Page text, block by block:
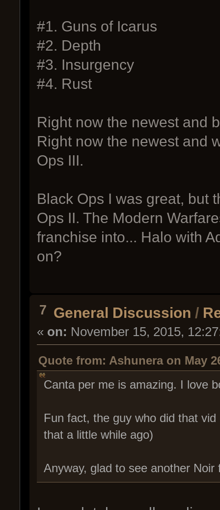
#1. Guns of Icarus
#2. Depth
#3. Insurgency
#4. Rust
Right now the newest and
Right now the newest and
Ops III.
Black Ops I was great, but
Ops II. The Modern
franchise into... Halo with
on?
7 General Discussion /
« on: November 15, 2015,
Quote from: Ashunera on May
Canta per me is amazing. I love
Fun fact, the guy who did that
that a little while ago)
Anyway, glad to see another Noir